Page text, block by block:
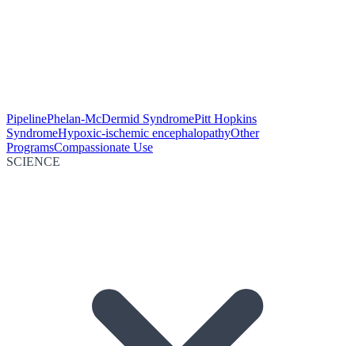
PipelinePhelan-McDermid SyndromePitt Hopkins
SyndromeHypoxic-ischemic encephalopathyOther
ProgramsCompassionate Use
SCIENCE